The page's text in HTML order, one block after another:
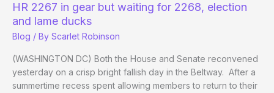
HR 2267 in gear but waiting for 2268, election
and lame ducks
Blog / By Scarlet Robinson
(WASHINGTON DC) Both the House and Senate reconvened
yesterday on a crisp bright fallish day in the Beltway. After a
summertime recess spent allowing members to return to their